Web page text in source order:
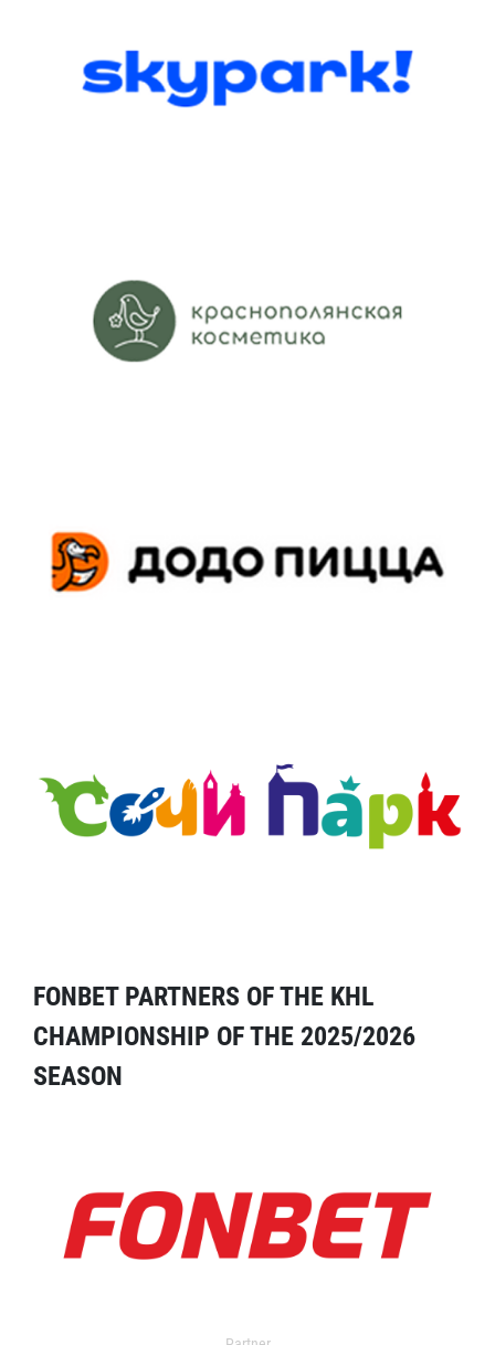
FONBET PARTNERS OF THE KHL
CHAMPIONSHIP OF THE 2025/2026
SEASON